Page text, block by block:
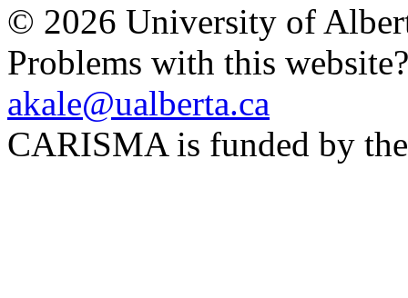
© 2026 University of
Problems with this
akale@ualberta.ca
CARISMA is funded by